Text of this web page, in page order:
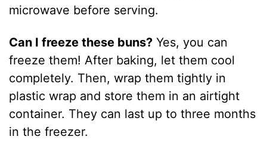
microwave before serving.
Can I freeze these buns? Yes, you can
freeze them! After baking, let them cool
completely. Then, wrap them tightly in
plastic wrap and store them in an airtight
container. They can last up to three months
in the freezer.